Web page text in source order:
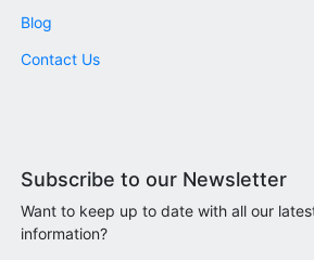
Blog
Contact Us
Subscribe to our Newsletter
Want to keep up to date with all our
information?